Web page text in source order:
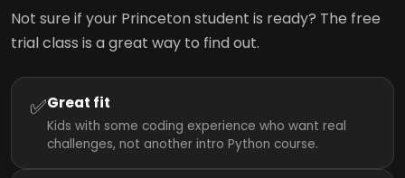
Not sure if your Princeton student is ready? The free
trial class is a great way to find out.
✅Great fit
Kids with some coding experience who want real
challenges, not another intro Python course.